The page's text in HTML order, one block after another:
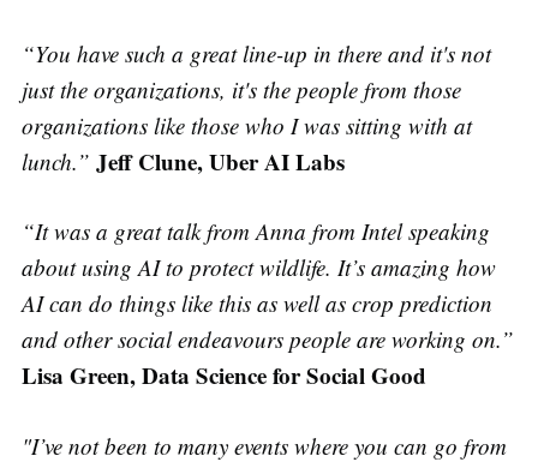
“You have such a great line-up in there and it's not
just the organizations, it's the people from those
organizations like those who I was sitting with at
lunch.” Jeff Clune, Uber AI Labs
“It was a great talk from Anna from Intel speaking
about using AI to protect wildlife. It’s amazing how
AI can do things like this as well as crop prediction
and other social endeavours people are working on.”
Lisa Green, Data Science for Social Good
"I’ve not been to many events where you can go from